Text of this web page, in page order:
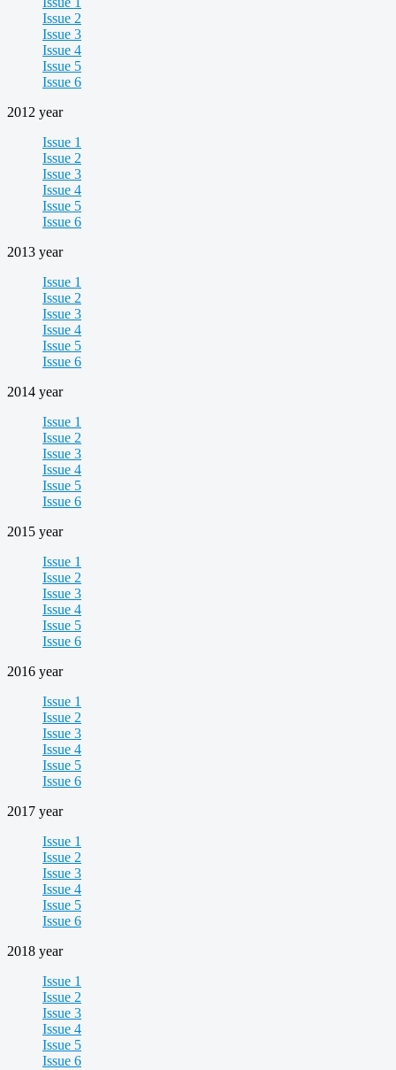
Issue 2
Issue 3
Issue 4
Issue 5
Issue 6
2012 year
Issue 1
Issue 2
Issue 3
Issue 4
Issue 5
Issue 6
2013 year
Issue 1
Issue 2
Issue 3
Issue 4
Issue 5
Issue 6
2014 year
Issue 1
Issue 2
Issue 3
Issue 4
Issue 5
Issue 6
2015 year
Issue 1
Issue 2
Issue 3
Issue 4
Issue 5
Issue 6
2016 year
Issue 1
Issue 2
Issue 3
Issue 4
Issue 5
Issue 6
2017 year
Issue 1
Issue 2
Issue 3
Issue 4
Issue 5
Issue 6
2018 year
Issue 1
Issue 2
Issue 3
Issue 4
Issue 5
Issue 6